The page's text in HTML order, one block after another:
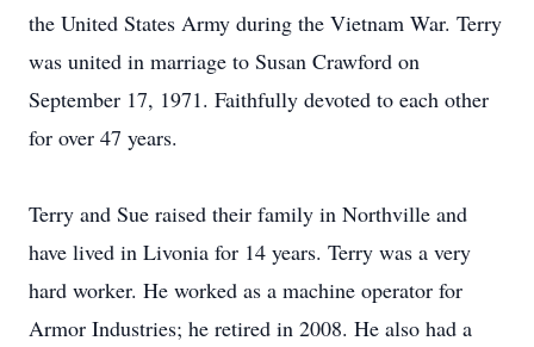
the United States Army during the Vietnam War. Terry
was united in marriage to Susan Crawford on
September 17, 1971. Faithfully devoted to each other
for over 47 years.
Terry and Sue raised their family in Northville and
have lived in Livonia for 14 years. Terry was a very
hard worker. He worked as a machine operator for
Armor Industries; he retired in 2008. He also had a